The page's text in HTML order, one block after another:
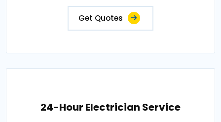
Get Quotes
24-Hour Electrician Service